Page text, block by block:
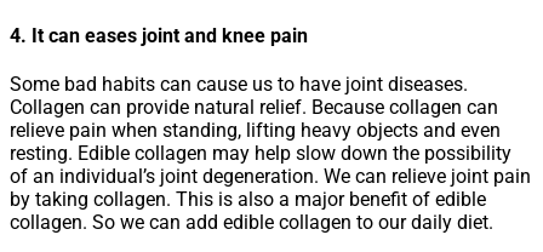
4. It can eases joint and knee pain
Some bad habits can cause us to have joint diseases.
Collagen can provide natural relief. Because collagen can
relieve pain when standing, lifting heavy objects and even
resting. Edible collagen may help slow down the possibility
of an individual’s joint degeneration. We can relieve joint pain
by taking collagen. This is also a major benefit of edible
collagen. So we can add edible collagen to our daily diet.